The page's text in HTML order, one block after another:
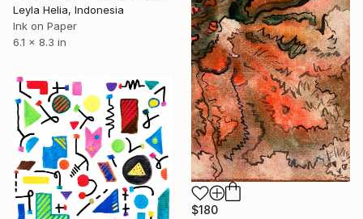
Leyla Helia, Indonesia
Ink on Paper
6.1 x 8.3 in
$180